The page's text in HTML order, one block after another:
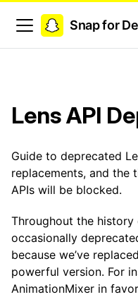
Snap for
Lens API
Guide to deprecated
replacements, and the
APIs will be blocked.
Throughout the history
occasionally
because we’ve
powerful version. For
AnimationMixer in